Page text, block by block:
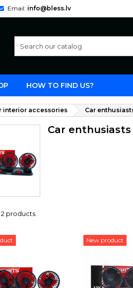
Email: info@bless.lv
HOW TO FIND US?
interior accessories Car
Car enthusiasts
products.
New product